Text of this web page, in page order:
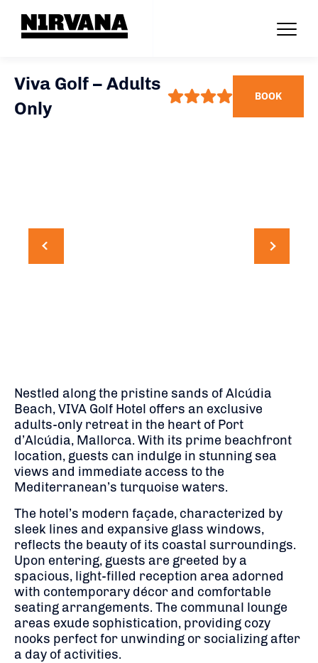
Viva Golf – Adults
Only
BOOK
Nestled along the pristine sands of Alcúdia
Beach, VIVA Golf Hotel offers an exclusive
adults-only retreat in the heart of Port
d’Alcúdia, Mallorca. With its prime beachfront
location, guests can indulge in stunning sea
views and immediate access to the
Mediterranean’s turquoise waters.
The hotel’s modern façade, characterized by
sleek lines and expansive glass windows,
reflects the beauty of its coastal surroundings.
Upon entering, guests are greeted by a
spacious, light-filled reception area adorned
with contemporary décor and comfortable
seating arrangements. The communal lounge
areas exude sophistication, providing cozy
nooks perfect for unwinding or socializing after
a day of activities.